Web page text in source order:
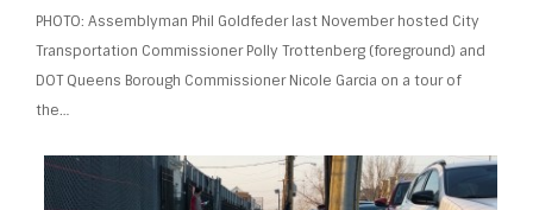
PHOTO: Assemblyman Phil Goldfeder last November hosted City
Transportation Commissioner Polly Trottenberg (foreground) and
DOT Queens Borough Commissioner Nicole Garcia on a tour of
the…